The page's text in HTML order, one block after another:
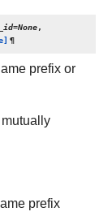
=None,
¶
prefix or
prefix